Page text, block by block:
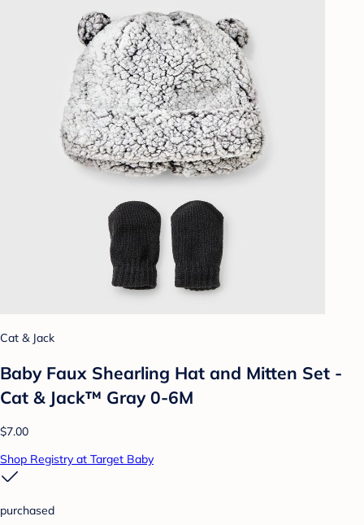
Cat & Jack
Baby Faux Shearling Hat and Mitten Set -
Cat & Jack™ Gray 0-6M
$7.00
Shop Registry at Target Baby
purchased